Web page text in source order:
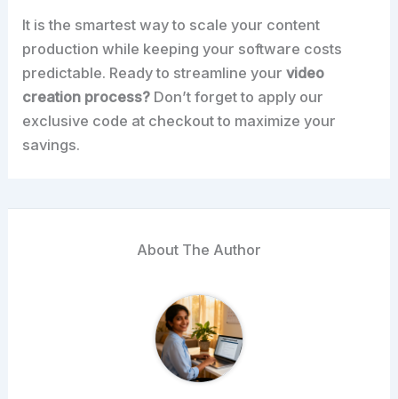
It is the smartest way to scale your content
production while keeping your software costs
predictable. Ready to streamline yourvideo
creation process? Don’t forget to apply our
exclusive code at checkout to maximize your
savings.
About The Author